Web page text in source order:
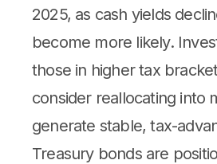
2025, as cash yields
become more likely.
those in higher tax
consider reallocating into
generate stable, tax-
Treasury bonds are